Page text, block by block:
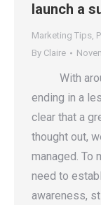
launch a
Marketing Tips,
By Claire
With
ending in a
clear that a
thought out,
managed. To
need to
awareness,